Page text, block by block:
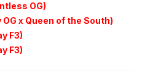
OG)
OG x Queen of the South)
F3)
F3)